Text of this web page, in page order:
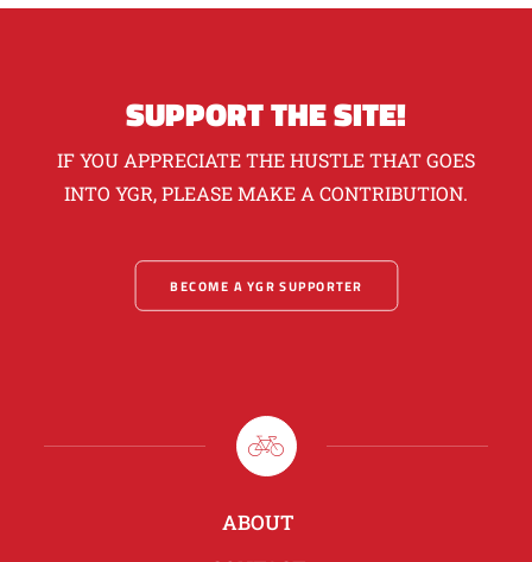
SUPPORT THE SITE!
IF YOU APPRECIATE THE HUSTLE THAT GOES
INTO YGR, PLEASE MAKE A CONTRIBUTION.
BECOME A YGR SUPPORTER
ABOUT